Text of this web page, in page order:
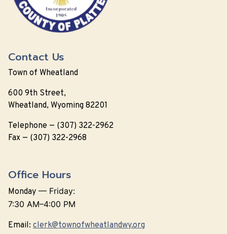
Contact Us
Town of Wheatland
600 9th Street,
Wheatland, Wyoming 82201
Telephone — (307) 322-2962
Fax — (307) 322-2968
Office Hours
Monday — Friday:
7:30 AM–4:00 PM
Email: clerk@townofwheatlandwy.org